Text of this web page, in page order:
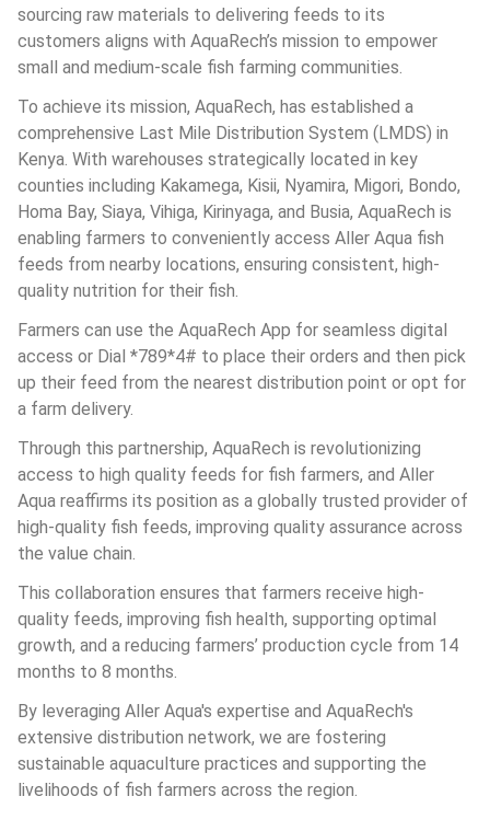
sourcing raw materials to delivering feeds to its
customers aligns with AquaRech’s mission to empower
small and medium-scale fish farming communities.
To achieve its mission, AquaRech, has established a
comprehensive Last Mile Distribution System (LMDS) in
Kenya. With warehouses strategically located in key
counties including Kakamega, Kisii, Nyamira, Migori, Bondo,
Homa Bay, Siaya, Vihiga, Kirinyaga, and Busia, AquaRech is
enabling farmers to conveniently access Aller Aqua fish
feeds from nearby locations, ensuring consistent, high-
quality nutrition for their fish.
Farmers can use the AquaRech App for seamless digital
access or Dial *789*4# to place their orders and then pick
up their feed from the nearest distribution point or opt for
a farm delivery.
Through this partnership, AquaRech is revolutionizing
access to high quality feeds for fish farmers, and Aller
Aqua reaffirms its position as a globally trusted provider of
high-quality fish feeds, improving quality assurance across
the value chain.
This collaboration ensures that farmers receive high-
quality feeds, improving fish health, supporting optimal
growth, and a reducing farmers’ production cycle from 14
months to 8 months.
By leveraging Aller Aqua's expertise and AquaRech's
extensive distribution network, we are fostering
sustainable aquaculture practices and supporting the
livelihoods of fish farmers across the region.